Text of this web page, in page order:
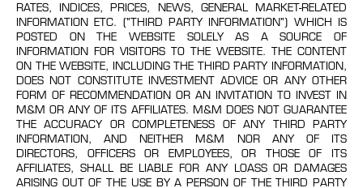
RATES, INDICES, PRICES, NEWS, GENERAL MARKET-RELATED
INFORMATION ETC. ("THIRD PARTY INFORMATION") WHICH IS
POSTED ON THE WEBSITE SOLELY AS A SOURCE OF
INFORMATION FOR VISITORS TO THE WEBSITE. THE CONTENT
ON THE WEBSITE, INCLUDING THE THIRD PARTY INFORMATION,
DOES NOT CONSTITUTE INVESTMENT ADVICE OR ANY OTHER
FORM OF RECOMMENDATION OR AN INVITATION TO INVEST IN
M&M OR ANY OF ITS AFFILIATES. M&M DOES NOT GUARANTEE
THE ACCURACY OR COMPLETENESS OF ANY THIRD PARTY
INFORMATION, AND NEITHER M&M NOR ANY OF ITS
DIRECTORS, OFFICERS OR EMPLOYEES, OR THOSE OF ITS
AFFILIATES, SHALL BE LIABLE FOR ANY LOASS OR DAMAGES
ARISING OUT OF THE USE BY A PERSON OF THE THIRD PARTY